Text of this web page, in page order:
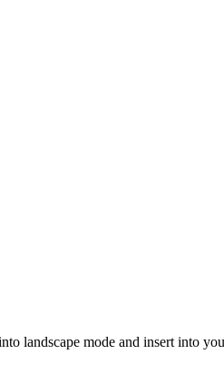
landscape mode and insert into